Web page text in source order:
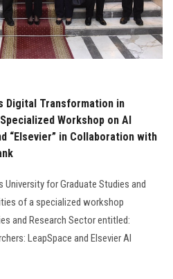
Digital Transformation in
Workshop on AI
“Elsevier” in Collaboration with
University for Graduate Studies and
of a specialized workshop
and Research Sector entitled:
LeapSpace and Elsevier AI